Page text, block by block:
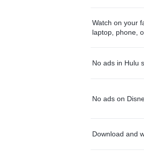
Watch on your
laptop, phone,
No ads in Hulu
No ads on
Download and